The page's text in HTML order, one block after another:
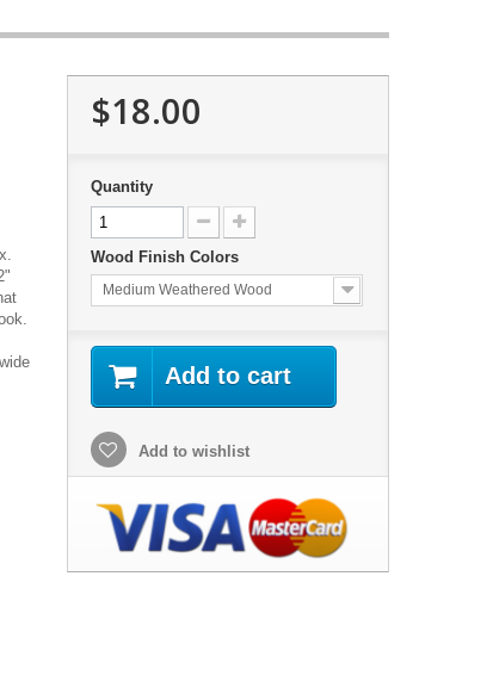
$18.00
Quantity
Wood Finish Colors
Medium Weathered Wood
Add to cart
Add to wishlist